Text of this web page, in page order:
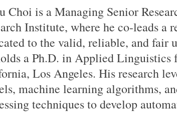
Choi is a Managing Senior
Institute, where he co-leads a
to the valid, reliable, and fair
a Ph.D. in Applied
Los Angeles. His research
machine learning algorithms,
techniques to develop